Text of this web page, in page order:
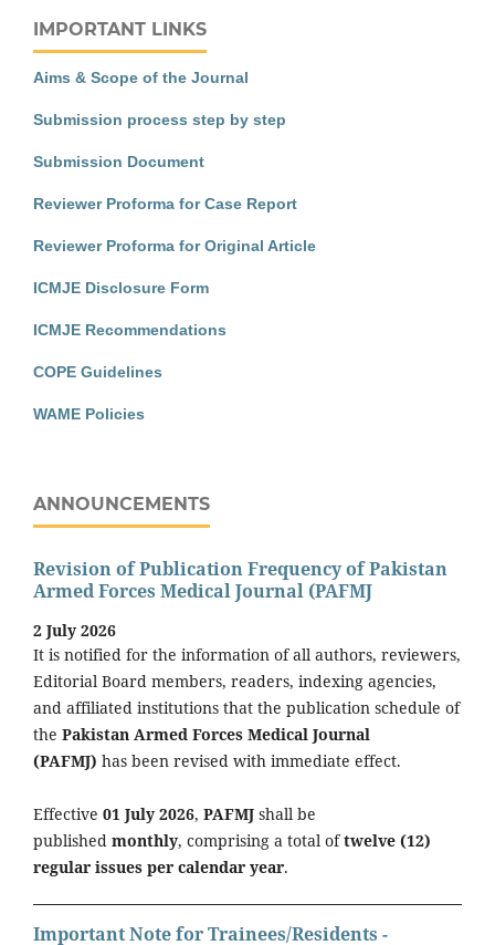
IMPORTANT LINKS
Aims & Scope of the Journal
Submission process step by step
Submission Document
Reviewer Proforma for Case Report
Reviewer Proforma for Original Article
ICMJE Disclosure Form
ICMJE Recommendations
COPE Guidelines
WAME Policies
ANNOUNCEMENTS
Revision of Publication Frequency of Pakistan
Armed Forces Medical Journal (PAFMJ
2 July 2026
It is notified for the information of all authors, reviewers,
Editorial Board members, readers, indexing agencies,
and affiliated institutions that the publication schedule of
the Pakistan Armed Forces Medical Journal
(PAFMJ) has been revised with immediate effect.
Effective 01 July 2026, PAFMJ shall be
published monthly, comprising a total oftwelve (12)
regular issues per calendar year.
Important Note for Trainees/Residents -